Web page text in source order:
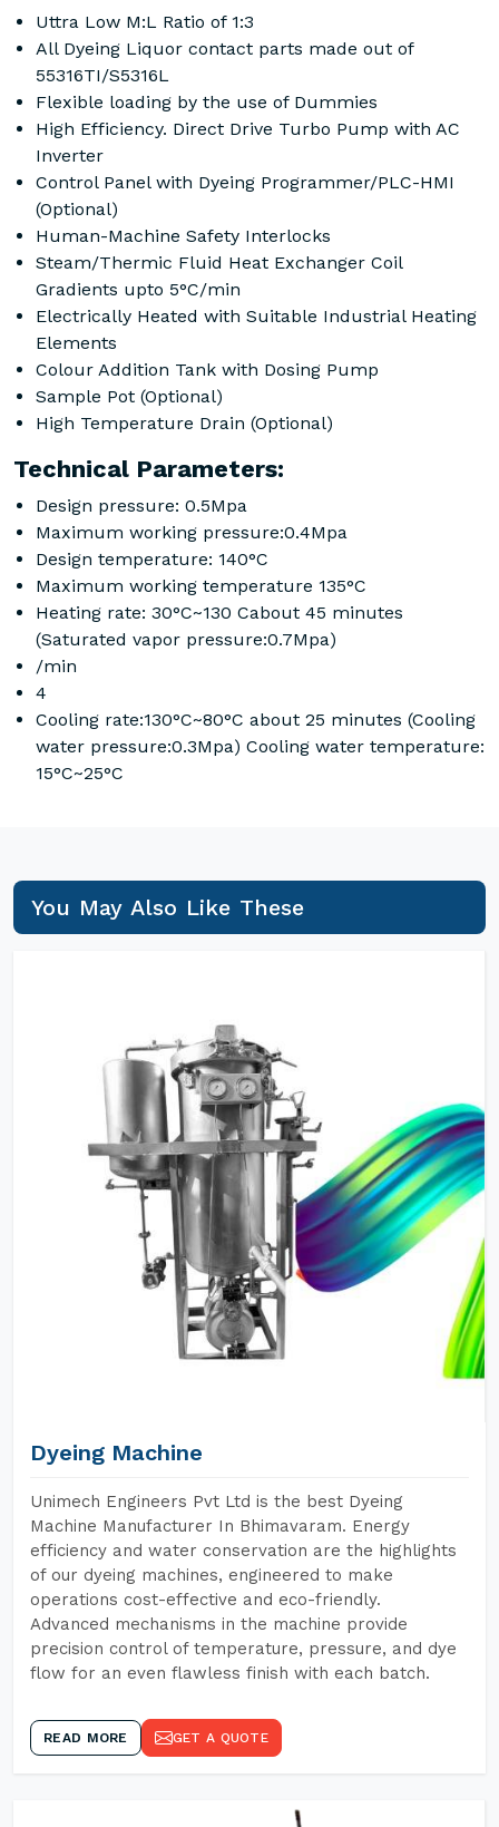
Uttra Low M:L Ratio of 1:3
All Dyeing Liquor contact parts made out of
55316TI/S5316L
Flexible loading by the use of Dummies
High Efficiency. Direct Drive Turbo Pump with AC
Inverter
Control Panel with Dyeing Programmer/PLC-HMI
(Optional)
Human-Machine Safety Interlocks
Steam/Thermic Fluid Heat Exchanger Coil
Gradients upto 5°C/min
Electrically Heated with Suitable Industrial Heating
Elements
Colour Addition Tank with Dosing Pump
Sample Pot (Optional)
High Temperature Drain (Optional)
Technical Parameters:
Design pressure: 0.5Mpa
Maximum working pressure:0.4Mpa
Design temperature: 140°C
Maximum working temperature 135°C
Heating rate: 30°C~130 Cabout 45 minutes
(Saturated vapor pressure:0.7Mpa)
/min
4
Cooling rate:130°C~80°C about 25 minutes (Cooling
water pressure:0.3Mpa) Cooling water temperature:
15°C~25°C
You May Also Like These
Dyeing Machine
Unimech Engineers Pvt Ltd is the best Dyeing
Machine Manufacturer In Bhimavaram. Energy
efficiency and water conservation are the highlights
of our dyeing machines, engineered to make
operations cost-effective and eco-friendly.
Advanced mechanisms in the machine provide
precision control of temperature, pressure, and dye
flow for an even flawless finish with each batch.
READ MORE GET A QUOTE